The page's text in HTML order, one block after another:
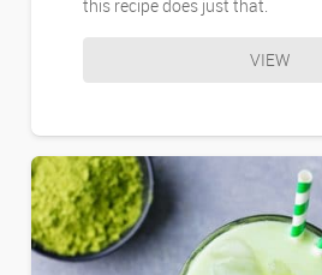
this recipe does just that.
VIEW